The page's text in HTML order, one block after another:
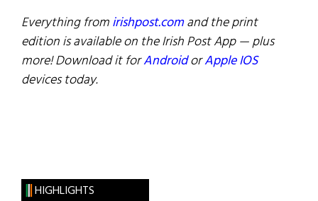
Everything fromirishpost.comand the print
edition is available on the Irish Post App — plus
more! Download it forAndroidorApple IOS
devices today.
HIGHLIGHTS